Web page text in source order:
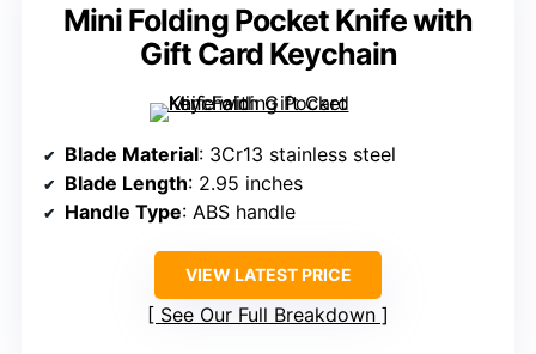
Mini Folding Pocket Knife with
Gift Card Keychain
Blade Material: 3Cr13 stainless steel
Blade Length: 2.95 inches
Handle Type: ABS handle
VIEW LATEST PRICE
See Our Full Breakdown